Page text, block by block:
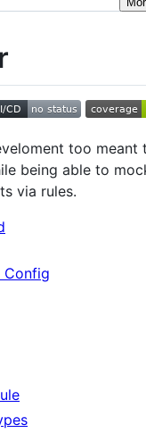
too
being able to
via rules.
Config